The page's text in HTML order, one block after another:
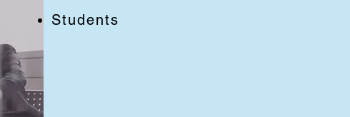
Students